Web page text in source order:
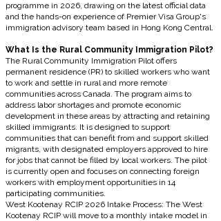
programme in 2026, drawing on the latest official data
and the hands-on experience of Premier Visa Group's
immigration advisory team based in Hong Kong Central.
What Is the Rural Community Immigration Pilot?
The Rural Community Immigration Pilot offers
permanent residence (PR) to skilled workers who want
to work and settle in rural and more remote
communities across Canada. The program aims to
address labor shortages and promote economic
development in these areas by attracting and retaining
skilled immigrants. It is designed to support
communities that can benefit from and support skilled
migrants, with designated employers approved to hire
for jobs that cannot be filled by local workers. The pilot
is currently open and focuses on connecting foreign
workers with employment opportunities in 14
participating communities.
West Kootenay RCIP 2026 Intake Process: The West
Kootenay RCIP will move to a monthly intake model in